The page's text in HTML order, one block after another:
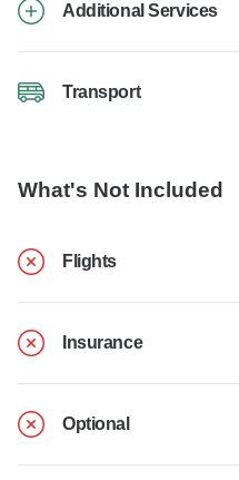
Additional Services
Transport
What's Not Included
Flights
Insurance
Optional